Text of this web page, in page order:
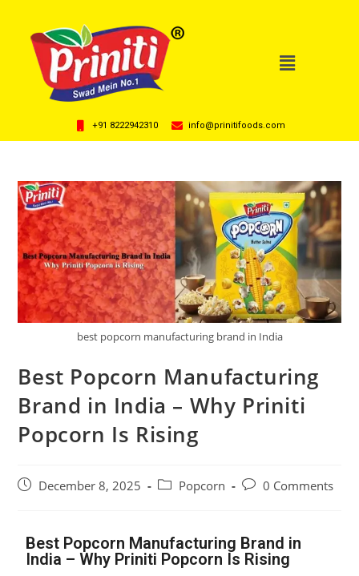
+91 8222942310 info@prinitifoods.com
best popcorn manufacturing brand in India
Best Popcorn Manufacturing
Brand in India – Why Priniti
Popcorn Is Rising
December 8, 2025 Popcorn 0 Comments
Best Popcorn Manufacturing Brand in
India – Why Priniti Popcorn Is Rising